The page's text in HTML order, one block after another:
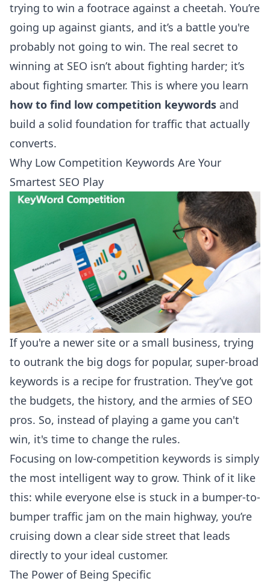
trying to win a footrace against a cheetah. You’re
going up against giants, and it’s a battle you're
probably not going to win. The real secret to
winning at SEO isn’t about fighting harder; it’s
about fighting smarter. This is where you learn
how to find low competition keywords and
build a solid foundation for traffic that actually
converts.
Why Low Competition Keywords Are Your
Smartest SEO Play
If you're a newer site or a small business, trying
to outrank the big dogs for popular, super-broad
keywords is a recipe for frustration. They’ve got
the budgets, the history, and the armies of SEO
pros. So, instead of playing a game you can't
win, it's time to change the rules.
Focusing on low-competition keywords is simply
the most intelligent way to grow. Think of it like
this: while everyone else is stuck in a bumper-to-
bumper traffic jam on the main highway, you’re
cruising down a clear side street that leads
directly to your ideal customer.
The Power of Being Specific